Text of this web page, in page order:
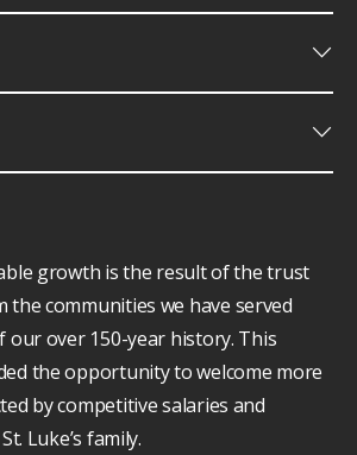
keyboard_arrow_down
keyboard_arrow_down
growth is the result of the trust
the communities we have served
our over 150-year history. This
the opportunity to welcome more
by competitive salaries and
Luke’s family.